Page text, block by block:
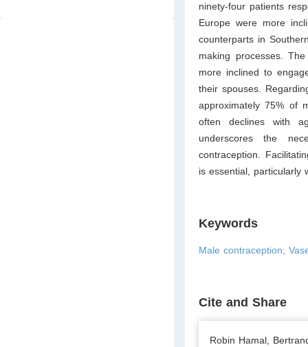
ninety-four patients
Europe were more
counterparts in
making processes.
more inclined to
their spouses.
approximately 75% of
often declines with
underscores the
contraception.
is essential, particularly
Keywords
Male contraception;
Cite and Share
Robin Hamal,